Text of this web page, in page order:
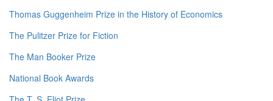
Thomas Guggenheim Prize in the History of Economics
The Pulitzer Prize for Fiction
The Man Booker Prize
National Book Awards